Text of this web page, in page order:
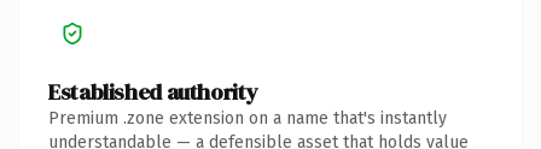
Established authority
Premium .zone extension on a name that's instantly
understandable — a defensible asset that holds value